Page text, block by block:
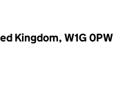
Kingdom, W1G 0PW